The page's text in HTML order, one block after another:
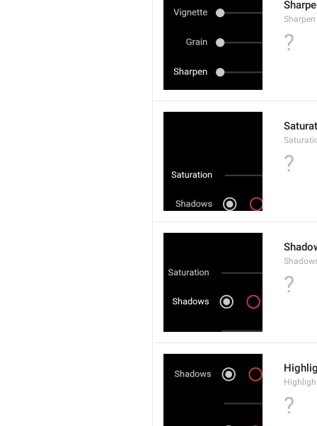
Sharpen
?
?
?
?